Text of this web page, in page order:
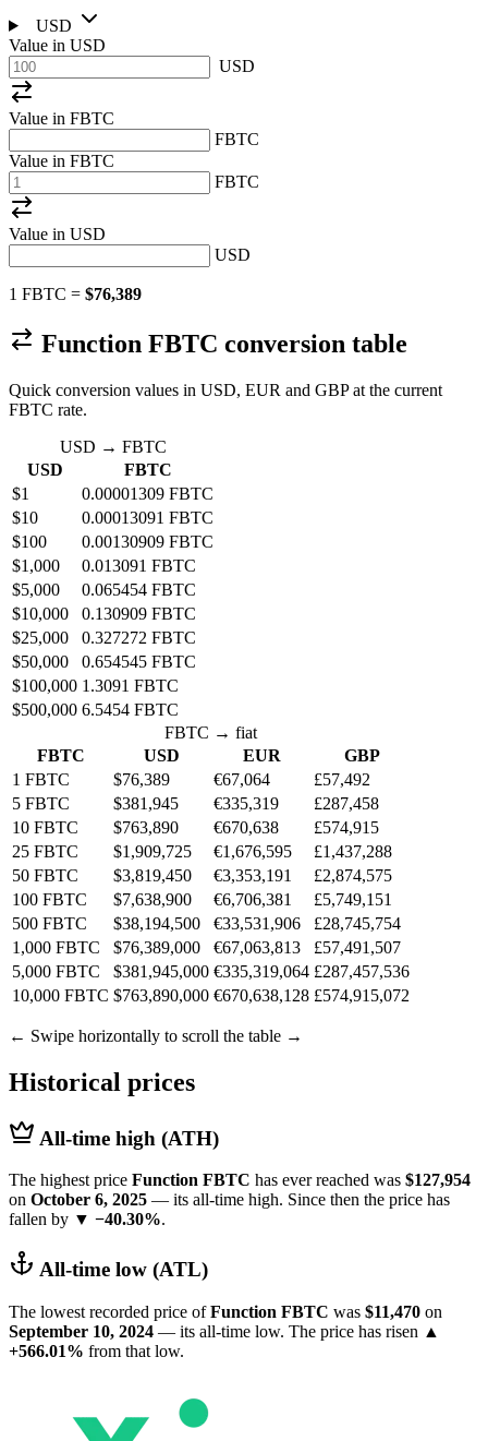
USD
Value in USD
USD
Value in FBTC
FBTC
Value in FBTC
FBTC
Value in USD
USD
1 FBTC = $76,389
Function FBTC conversion table
Quick conversion values in USD, EUR and GBP at the current
FBTC rate.
USD → FBTC
USD
FBTC
$1
0.00001309 FBTC
$10
0.00013091 FBTC
$100
0.00130909 FBTC
$1,000
0.013091 FBTC
$5,000
0.065454 FBTC
$10,000
0.130909 FBTC
$25,000
0.327272 FBTC
$50,000
0.654545 FBTC
$100,000 1.3091 FBTC
$500,000 6.5454 FBTC
FBTC → fiat
FBTC
USD EUR
GBP
1 FBTC
$76,389 €67,064
£57,492
5 FBTC
$381,945 €335,319
£287,458
10 FBTC
$763,890 €670,638
£574,915
25 FBTC
$1,909,725 €1,676,595
£1,437,288
50 FBTC
$3,819,450 €3,353,191
£2,874,575
100 FBTC
$7,638,900 €6,706,381
£5,749,151
500 FBTC
$38,194,500 €33,531,906
£28,745,754
1,000 FBTC
$76,389,000 €67,063,813
£57,491,507
5,000 FBTC
$381,945,000 €335,319,064 £287,457,536
10,000 FBTC $763,890,000 €670,638,128 £574,915,072
← Swipe horizontally to scroll the table →
Historical prices
All-time high (ATH)
The highest price Function FBTC has ever reached was $127,954
on October 6, 2025 — its all-time high. Since then the price has
fallen by ▼ −40.30%.
All-time low (ATL)
The lowest recorded price ofFunction FBTC was $11,470 on
September 10, 2024 — its all-time low. The price has risen ▲
+566.01% from that low.